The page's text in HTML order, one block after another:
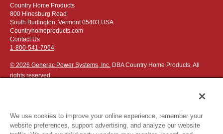
Country Home Products
800 Hinesburg Road
South Burlington, Vermont 05403 USA
Countryhomeproducts.com
Contact Us
1-800-541-7954
© 2026 Generac Power Systems, Inc. DBA Country Home Products, All
rights reserved
Privacy Notice| Do Not Sell or Share My Personal Information
We use cookies to improve your online experience, remember your
website preferences, support advertising, and analyze our website